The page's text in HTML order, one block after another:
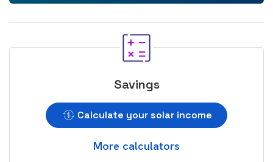
Savings
Calculate your solar income
More calculators